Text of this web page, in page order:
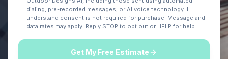
dialing, pre-recorded messages, or AI voice technology. I
understand consent is not required for purchase. Message and
data rates may apply. Reply STOP to opt out or HELP for help.
Get My Free Estimate